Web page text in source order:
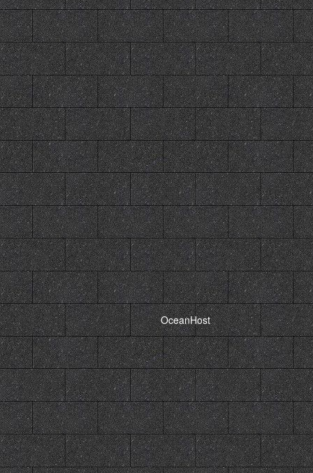
Powered by,OceanHost